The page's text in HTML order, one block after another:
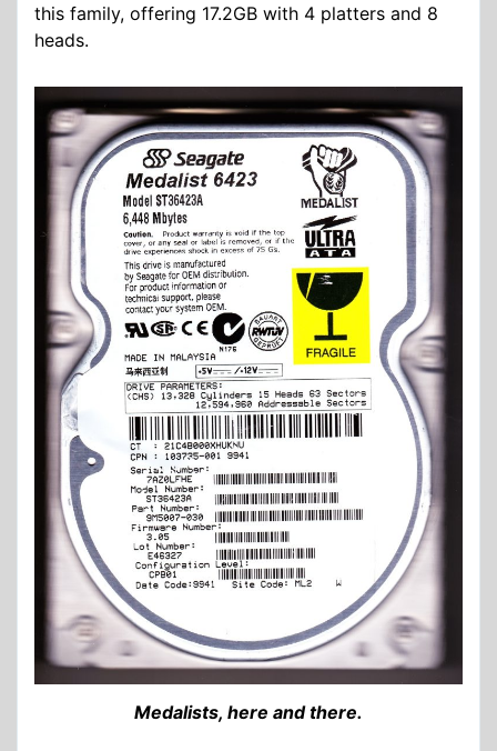
this family, offering 17.2GB with 4 platters and 8
heads.
Medalists, here and there.